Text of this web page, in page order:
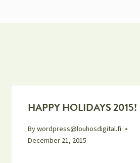
HAPPY HOLIDAYS 2015!
Bywordpress@louhosdigital.fi
December 21, 2015